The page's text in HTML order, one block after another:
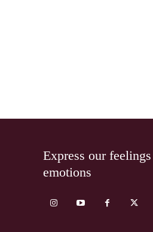
Express our
emotions